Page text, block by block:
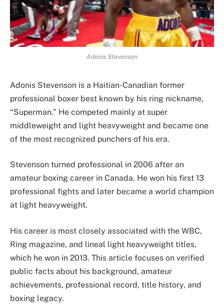
Adonis Stevenson
Adonis Stevenson is a Haitian-Canadian former
professional boxer best known by his ring nickname,
“Superman.” He competed mainly at super
middleweight and light heavyweight and became one
of the most recognized punchers of his era.
Stevenson turned professional in 2006 after an
amateur boxing career in Canada. He won his first 13
professional fights and later became a world champion
at light heavyweight.
His career is most closely associated with the WBC,
Ring magazine, and lineal light heavyweight titles,
which he won in 2013. This article focuses on verified
public facts about his background, amateur
achievements, professional record, title history, and
boxing legacy.